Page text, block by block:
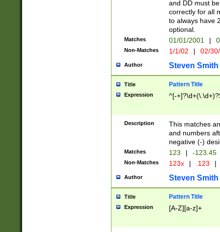
and DD must
correctly for all
to always have
optional.
Matches 01/01/2001 |
Non-Matches 1/1/02 | 02/
Author Steven Smith
Title Pattern Title
Expression ^[-
Description
This matches
and numbers
negative (-)
Matches 123 | -123.45
Non-Matches 123x | .123 |
Author Steven Smith
Title Pattern Title
Expression [A-Z][a-z]+